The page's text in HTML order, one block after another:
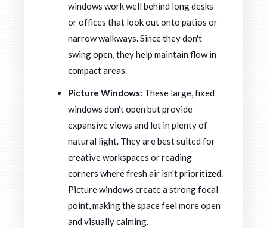
windows work well behind long desks
or offices that look out onto patios or
narrow walkways. Since they don't
swing open, they help maintain flow in
compact areas.
Picture Windows: These large, fixed
windows don't open but provide
expansive views and let in plenty of
natural light. They are best suited for
creative workspaces or reading
corners where fresh air isn't prioritized.
Picture windows create a strong focal
point, making the space feel more open
and visually calming.